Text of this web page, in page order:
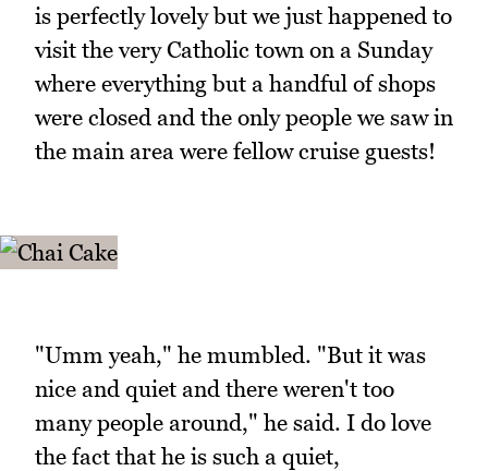
is perfectly lovely but we just happened to
visit the very Catholic town on a Sunday
where everything but a handful of shops
were closed and the only people we saw in
the main area were fellow cruise guests!
"Umm yeah," he mumbled. "But it was
nice and quiet and there weren't too
many people around," he said. I do love
the fact that he is such a quiet,